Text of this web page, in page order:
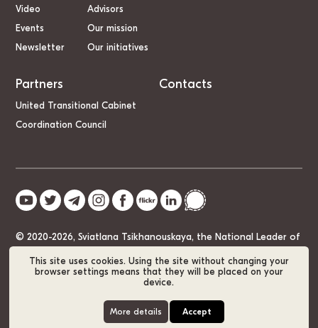
This site uses cookies. Using the site without changing your
browser settings means that they will be placed on your
device.
More details Accept
Video
Events
Newsletter
Advisors
Our mission
Our initiatives
Partners
United Transitional Cabinet
Coordination Council
Contacts
© 2020-2026, Sviatlana Tsikhanouskaya, the National Leader of